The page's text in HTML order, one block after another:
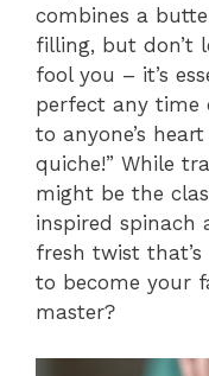
combines a
filling, but don’t
fool you – it’s
perfect any time
to anyone’s
quiche!” While
might be the
inspired spinach
fresh twist
to become your
master?